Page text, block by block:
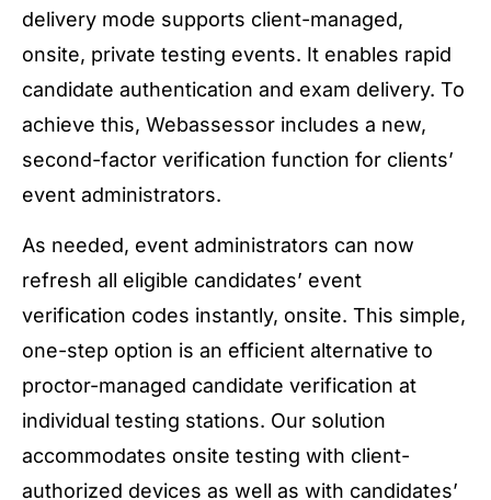
delivery mode supports client-managed,
onsite, private testing events. It enables rapid
candidate authentication and exam delivery. To
achieve this, Webassessor includes a new,
second-factor verification function for clients’
event administrators.
As needed, event administrators can now
refresh all eligible candidates’ event
verification codes instantly, onsite. This simple,
one-step option is an efficient alternative to
proctor-managed candidate verification at
individual testing stations. Our solution
accommodates onsite testing with client-
authorized devices as well as with candidates’